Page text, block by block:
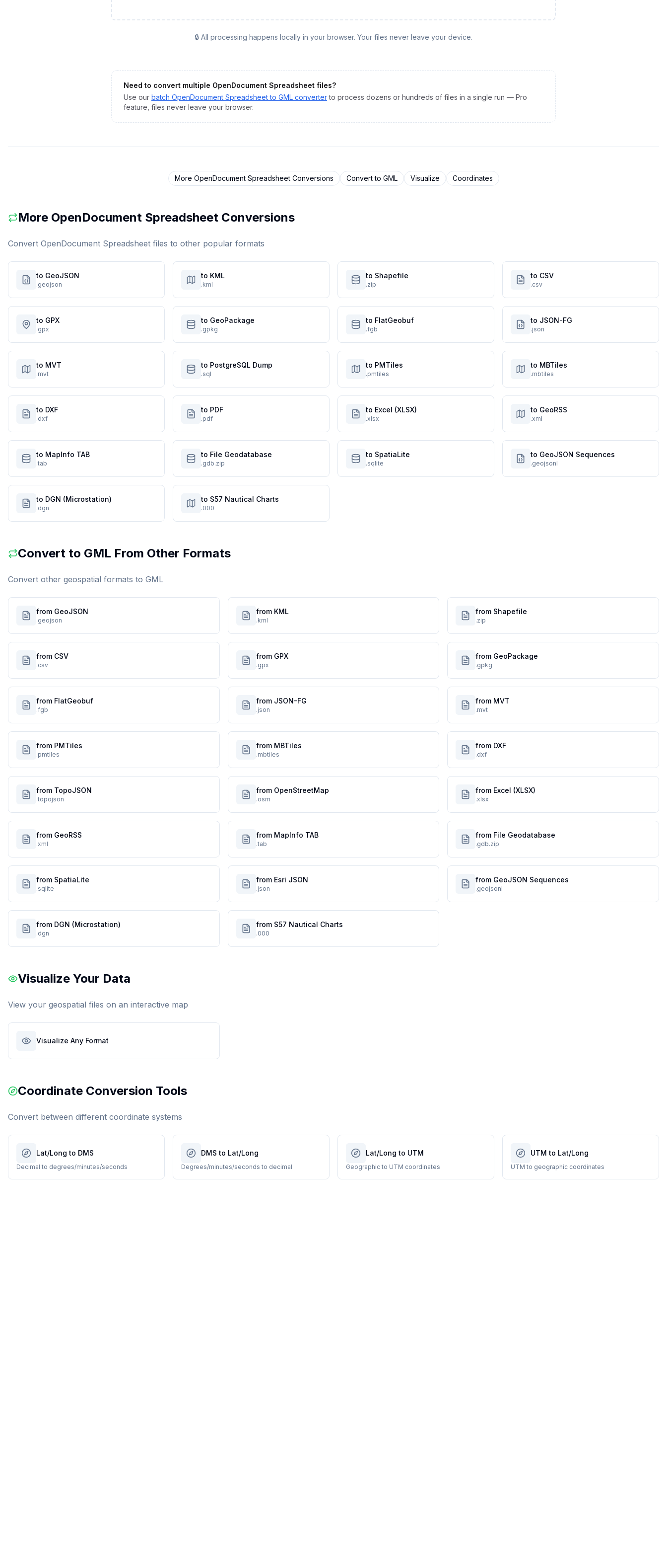
🔒 All processing happens locally in your browser. Your files never leave your device.
Need to convert multiple OpenDocument Spreadsheet files?
Use our batch OpenDocument Spreadsheetto GML converter to process dozens or hundreds of files in a single run — Pro
feature, files never leave your browser.
More OpenDocument SpreadsheetConversions Convert to GML Visualize Coordinates
More OpenDocument Spreadsheet Conversions
Convert OpenDocument Spreadsheet files to other popular formats
to GeoJSON
.geojson
to KML
.kml
to Shapefile
.zip
to CSV
.csv
to GPX
.gpx
to GeoPackage
.gpkg
to FlatGeobuf
.fgb
to JSON-FG
.json
to MVT
.mvt
to PostgreSQL Dump
.sql
to PMTiles
.pmtiles
to MBTiles
.mbtiles
to DXF
.dxf
to PDF
.pdf
to Excel (XLSX)
.xlsx
to GeoRSS
.xml
to MapInfo TAB
.tab
to File Geodatabase
.gdb.zip
to SpatiaLite
.sqlite
to GeoJSON Sequences
.geojsonl
to DGN (Microstation)
.dgn
to S57 Nautical Charts
.000
Convert to GML From Other Formats
Convert other geospatial formats to GML
from GeoJSON
.geojson
from KML
.kml
from Shapefile
.zip
from CSV
.csv
from GPX
.gpx
from GeoPackage
.gpkg
from FlatGeobuf
.fgb
from JSON-FG
.json
from MVT
.mvt
from PMTiles
.pmtiles
from MBTiles
.mbtiles
from DXF
.dxf
from TopoJSON
.topojson
from OpenStreetMap
.osm
from Excel (XLSX)
.xlsx
from GeoRSS
.xml
from MapInfo TAB
.tab
from File Geodatabase
.gdb.zip
from SpatiaLite
.sqlite
from Esri JSON
.json
from GeoJSON Sequences
.geojsonl
from DGN (Microstation)
.dgn
from S57 Nautical Charts
.000
Visualize Your Data
View your geospatial files on an interactive map
Visualize Any Format
Coordinate Conversion Tools
Convert between different coordinate systems
Lat/Long to DMS
Decimal to degrees/minutes/seconds
DMS to Lat/Long
Degrees/minutes/seconds to decimal
Lat/Long to UTM
Geographic to UTM coordinates
UTM to Lat/Long
UTM to geographic coordinates